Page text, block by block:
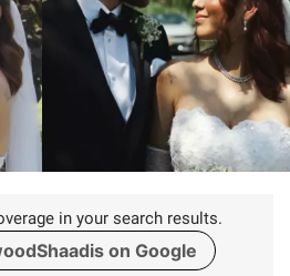
in your search results.
on Google